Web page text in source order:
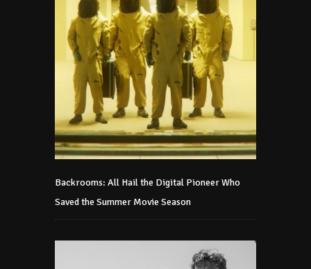
Backrooms: All Hail the Digital Pioneer Who
Saved the Summer Movie Season